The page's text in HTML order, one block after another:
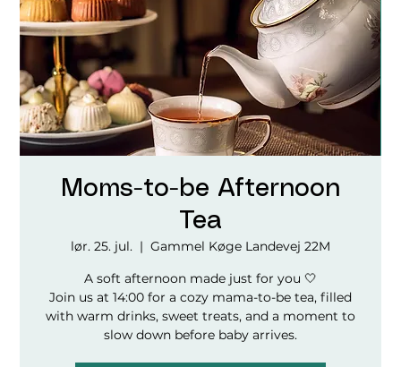
Moms-to-be Afternoon
Tea
lør. 25. jul.
  |
Gammel Køge Landevej 22M
A soft afternoon made just for you 🤍
Join us at 14:00 for a cozy mama-to-be tea, filled
with warm drinks, sweet treats, and a moment to
slow down before baby arrives.